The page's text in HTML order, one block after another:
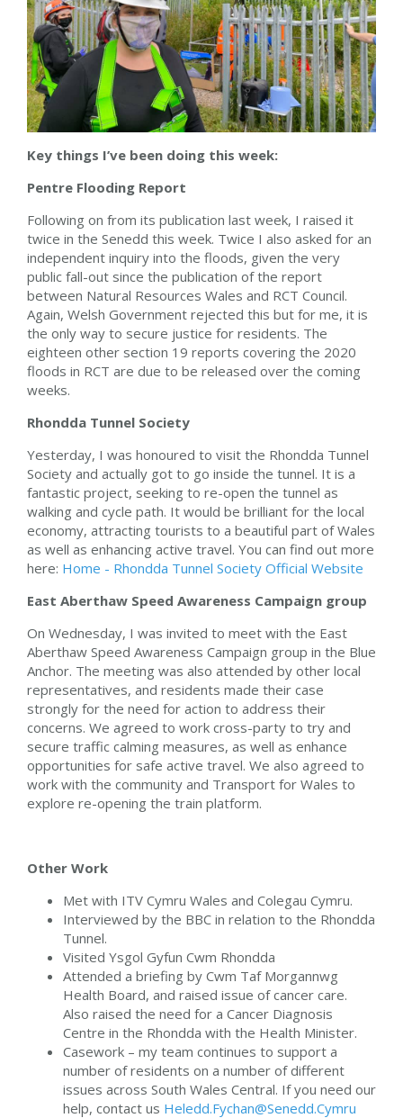
Key things I’ve been doing this week:
Pentre Flooding Report
Following on from its publication last week, I raised it
twice in the Senedd this week. Twice I also asked for an
independent inquiry into the floods, given the very
public fall-out since the publication of the report
between Natural Resources Wales and RCT Council.
Again, Welsh Government rejected this but for me, it is
the only way to secure justice for residents. The
eighteen other section 19 reports covering the 2020
floods in RCT are due to be released over the coming
weeks.
Rhondda Tunnel Society
Yesterday, I was honoured to visit the Rhondda Tunnel
Society and actually got to go inside the tunnel. It is a
fantastic project, seeking to re-open the tunnel as
walking and cycle path. It would be brilliant for the local
economy, attracting tourists to a beautiful part of Wales
as well as enhancing active travel. You can find out more
here: Home - Rhondda Tunnel Society Official Website
East Aberthaw Speed Awareness Campaign group
On Wednesday, I was invited to meet with the East
Aberthaw Speed Awareness Campaign group in the Blue
Anchor. The meeting was also attended by other local
representatives, and residents made their case
strongly for the need for action to address their
concerns. We agreed to work cross-party to try and
secure traffic calming measures, as well as enhance
opportunities for safe active travel. We also agreed to
work with the community and Transport for Wales to
explore re-opening the train platform.
Other Work
Met with ITV Cymru Wales and Colegau Cymru.
Interviewed by the BBC in relation to the Rhondda
Tunnel.
Visited Ysgol Gyfun Cwm Rhondda
Attended a briefing by Cwm Taf Morgannwg
Health Board, and raised issue of cancer care.
Also raised the need for a Cancer Diagnosis
Centre in the Rhondda with the Health Minister.
Casework – my team continues to support a
number of residents on a number of different
issues across South Wales Central. If you need our
help, contact us Heledd.Fychan@Senedd.Cymru